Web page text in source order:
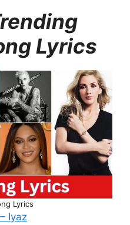
Lyrics
Lyrics
Iyaz